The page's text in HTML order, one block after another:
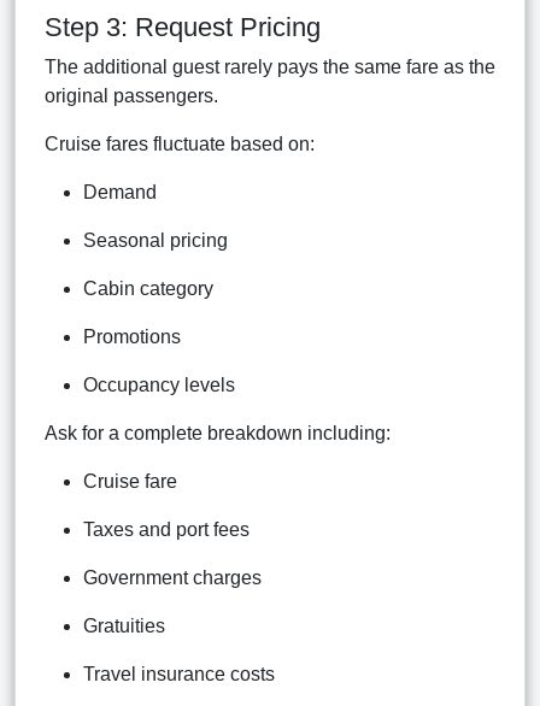
Step 3: Request Pricing
The additional guest rarely pays the same fare as the
original passengers.
Cruise fares fluctuate based on:
Demand
Seasonal pricing
Cabin category
Promotions
Occupancy levels
Ask for a complete breakdown including:
Cruise fare
Taxes and port fees
Government charges
Gratuities
Travel insurance costs